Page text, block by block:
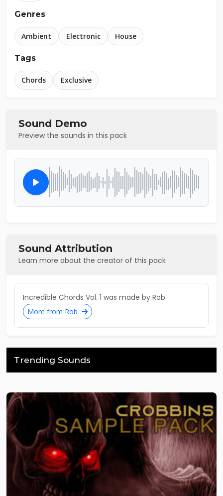
Genres
Ambient Electronic House
Tags
Chords Exclusive
Sound Demo
Preview the sounds in this pack
Sound Attribution
Learn more about the creator of this pack
Incredible Chords Vol. 1 was made by Rob.
More from Rob
Trending Sounds